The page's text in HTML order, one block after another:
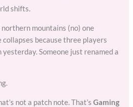
shifts.
mountains (no) one
because three players
Someone just renamed a
not a patch note. That’sGaming